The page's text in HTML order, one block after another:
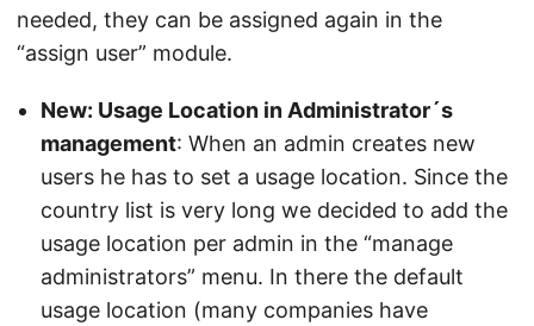
needed, they can be assigned again in the
“assign user” module.
New: Usage Location in Administrator´s
management: When an admin creates new
users he has to set a usage location. Since the
country list is very long we decided to add the
usage location per admin in the “manage
administrators” menu. In there the default
usage location (many companies have